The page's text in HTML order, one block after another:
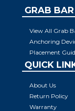
GRAB
View All Grab
Anchoring
Placement
QUICK
About Us
Return Policy
Warranty